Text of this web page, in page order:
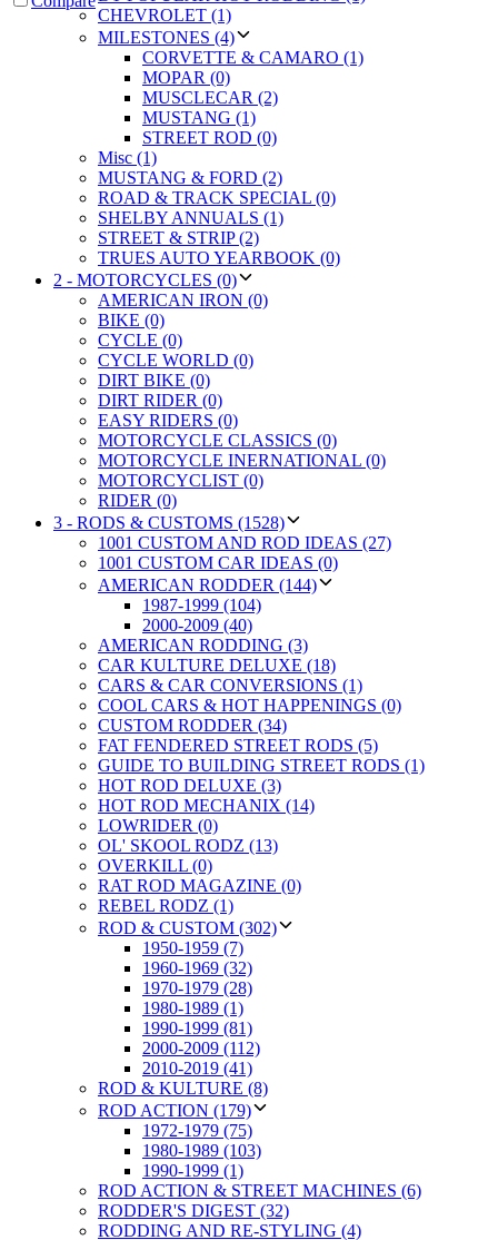
CHEVROLET (1)
MILESTONES (4)
CORVETTE & CAMARO (1)
MOPAR (0)
MUSCLECAR (2)
MUSTANG (1)
STREET ROD (0)
Misc (1)
MUSTANG & FORD (2)
ROAD & TRACK SPECIAL (0)
SHELBY ANNUALS (1)
STREET & STRIP (2)
TRUES AUTO YEARBOOK (0)
2 - MOTORCYCLES (0)
AMERICAN IRON (0)
BIKE (0)
CYCLE (0)
CYCLE WORLD (0)
DIRT BIKE (0)
DIRT RIDER (0)
EASY RIDERS (0)
MOTORCYCLE CLASSICS (0)
MOTORCYCLE INERNATIONAL (0)
MOTORCYCLIST (0)
RIDER (0)
3 - RODS & CUSTOMS (1528)
1001 CUSTOM AND ROD IDEAS (27)
1001 CUSTOM CAR IDEAS (0)
AMERICAN RODDER (144)
1987-1999 (104)
2000-2009 (40)
AMERICAN RODDING (3)
CAR KULTURE DELUXE (18)
CARS & CAR CONVERSIONS (1)
COOL CARS & HOT HAPPENINGS (0)
CUSTOM RODDER (34)
FAT FENDERED STREET RODS (5)
GUIDE TO BUILDING STREET RODS (1)
HOT ROD DELUXE (3)
HOT ROD MECHANIX (14)
LOWRIDER (0)
OL' SKOOL RODZ (13)
OVERKILL (0)
RAT ROD MAGAZINE (0)
REBEL RODZ (1)
ROD & CUSTOM (302)
1950-1959 (7)
1960-1969 (32)
1970-1979 (28)
1980-1989 (1)
1990-1999 (81)
2000-2009 (112)
2010-2019 (41)
ROD & KULTURE (8)
ROD ACTION (179)
1972-1979 (75)
1980-1989 (103)
1990-1999 (1)
ROD ACTION & STREET MACHINES (6)
RODDER'S DIGEST (32)
RODDING AND RE-STYLING (4)